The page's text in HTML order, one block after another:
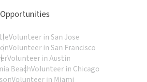
Volunteer in San Jose
Volunteer in San Francisco
Volunteer in Austin
BeachVolunteer in Chicago
Volunteer in Miami